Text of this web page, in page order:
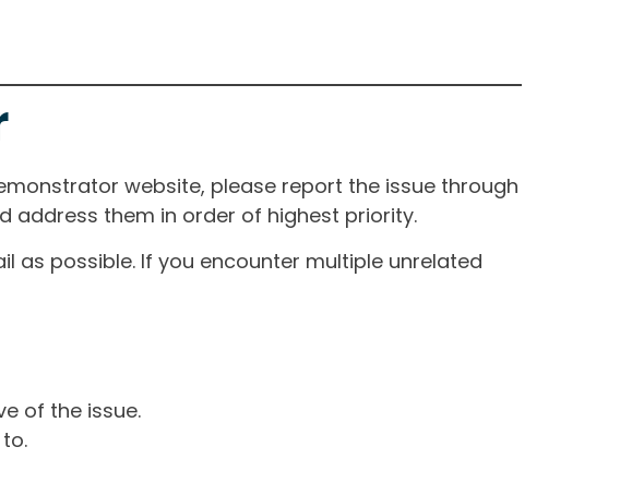
website, please report the issue through
address them in order of highest priority.
as possible. If you encounter multiple unrelated
of the issue.